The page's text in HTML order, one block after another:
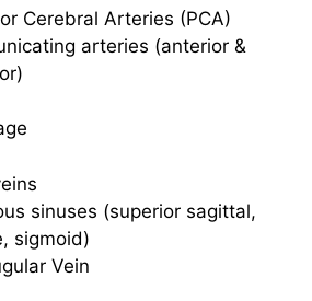
Cerebral Arteries (PCA)
arteries (anterior &
sinuses (superior sagittal,
sigmoid)
Vein